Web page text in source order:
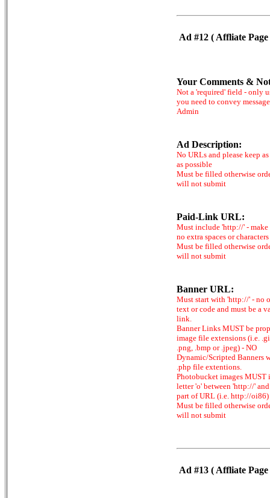
Ad #12 ( Affliate
Your Comments &
Not a 'required' field - only
you need to convey
Admin
Ad Description:
No URLs and please keep
as possible
Must be filled otherwise
will not submit
Paid-Link URL:
Must include 'http://' - make
no extra spaces or characters
Must be filled otherwise
will not submit
Banner URL:
Must start with 'http://' - no
text or code and must be a
link.
Banner Links MUST be
image file extensions (i.e.
.png, .bmp or .jpeg) - NO
Dynamic/Scripted Banners
.php file extentions.
Photobucket images MUST
letter 'o' between 'http://'
part of URL (i.e. http://oi86)
Must be filled otherwise
will not submit
Ad #13 ( Affliate